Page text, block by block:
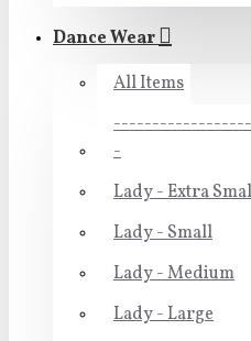
Dance Wear
All Items
-
Lady - Extra
Lady - Small
Lady - Medium
Lady - Large